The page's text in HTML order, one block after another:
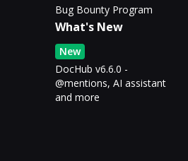
Bug Bounty Program
What's New
New
DocHub v6.6.0 -
@mentions, AI assistant
and more